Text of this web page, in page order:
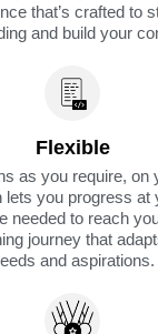
that’s crafted to
and build your
Flexible
as you require, on
lets you progress at
needed to reach
journey that
and aspirations.